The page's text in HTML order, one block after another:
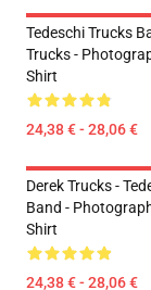
Tedeschi Trucks
Trucks -
Shirt
24,38 € - 28,06 €
Derek Trucks -
Band -
Shirt
24,38 € - 28,06 €